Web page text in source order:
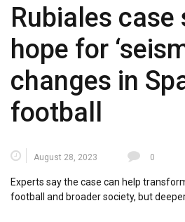
Rubiales case
hope for
changes in
football
August 28, 2023 0
Experts say the case can help
football and broader society, but